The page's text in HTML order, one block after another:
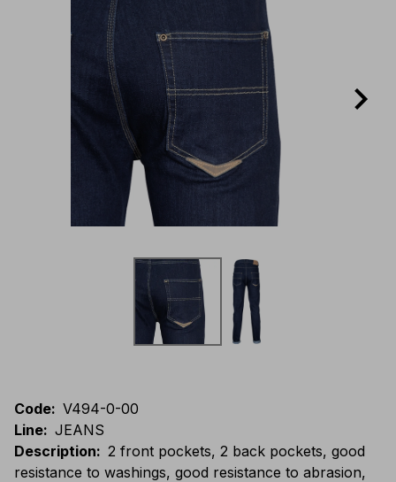
Code: V494-0-00
Line: JEANS
Description: 2 front pockets, 2 back pockets, good
resistance to washings, good resistance to abrasion,